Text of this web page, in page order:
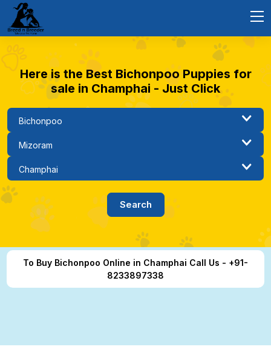
Here is the Best Bichonpoo Puppies for
sale in Champhai - Just Click
To Buy Bichonpoo Online in Champhai Call Us - +91-
8233897338